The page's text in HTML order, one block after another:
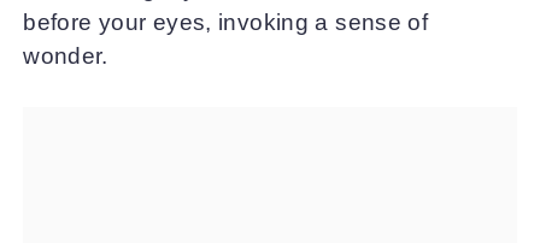
before your eyes, invoking a sense of
wonder.